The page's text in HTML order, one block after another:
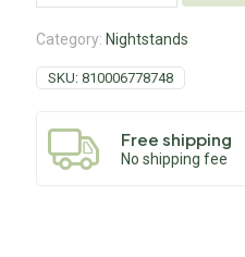
Category: Nightstands
SKU: 810006778748
Free shipping
No shipping fee